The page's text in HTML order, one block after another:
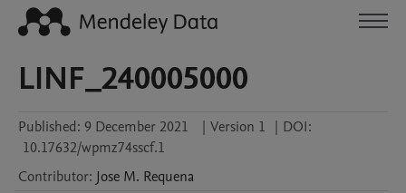
LINF_240005000
Published: 9 December 2021 | Version 1 | DOI:
10.17632/wpmz74sscf.1
Contributor: Jose M. Requena